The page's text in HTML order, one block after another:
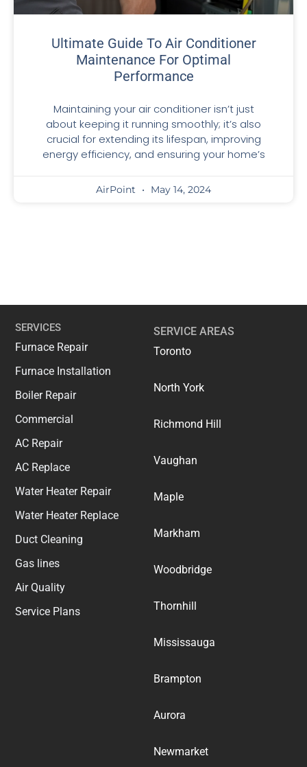
Ultimate Guide To Air Conditioner
Maintenance For Optimal
Performance
Maintaining your air conditioner isn’t just
about keeping it running smoothly; it’s also
crucial for extending its lifespan, improving
energy efficiency, and ensuring your home’s
AirPoint May 14, 2024
SERVICES
Furnace Repair
Furnace Installation
Boiler Repair
Commercial
AC Repair
AC Replace
Water Heater Repair
Water Heater Replace
Duct Cleaning
Gas lines
Air Quality
Service Plans
SERVICE AREAS
Toronto
North York
Richmond Hill
Vaughan
Maple
Markham
Woodbridge
Thornhill
Mississauga
Brampton
Aurora
Newmarket